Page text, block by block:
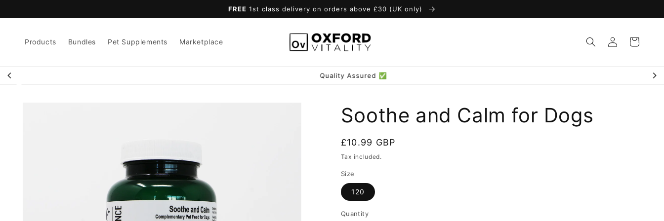
FREE 1st class delivery on orders above £30 (UK only)
Products Bundles Pet Supplements Marketplace
Log
in
Cart
Quality Assured ✅
Soothe and Calm for Dogs
Regular
price
£10.99 GBP
Tax included.
Size
120
Quantity